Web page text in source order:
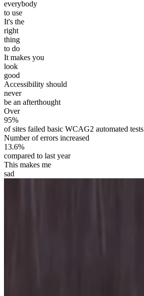
everybody
to use
It's the
right
thing
to do
It makes you
look
good
Accessibility should
never
be an afterthought
Over
95%
of sites failed basic WCAG2 automated tests
Number of errors increased
13.6%
compared to last year
This makes me
sad